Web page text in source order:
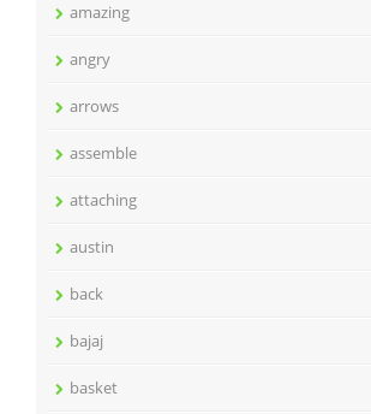
amazing
angry
arrows
assemble
attaching
austin
back
bajaj
basket